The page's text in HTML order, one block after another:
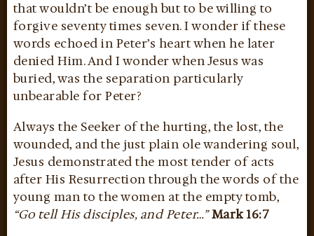
that wouldn’t be enough but to be willing to
forgive seventy times seven. I wonder if these
words echoed in Peter’s heart when he later
denied Him. And I wonder when Jesus was
buried, was the separation particularly
unbearable for Peter?
Always the Seeker of the hurting, the lost, the
wounded, and the just plain ole wandering soul,
Jesus demonstrated the most tender of acts
after His Resurrection through the words of the
young man to the women at the empty tomb,
“Go tell His disciples, and Peter…” Mark 16:7